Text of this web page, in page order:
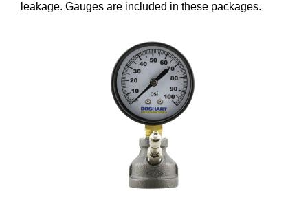
leakage. Gauges are included in these packages.